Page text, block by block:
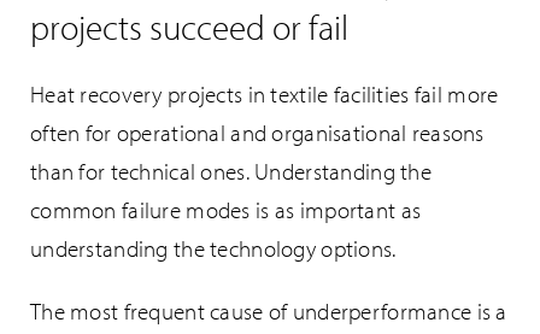
projects succeed or fail
Heat recovery projects in textile facilities fail more
often for operational and organisational reasons
than for technical ones. Understanding the
common failure modes is as important as
understanding the technology options.
The most frequent cause of underperformance is a